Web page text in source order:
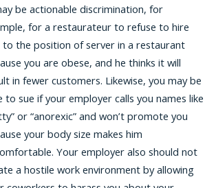
be actionable discrimination, for
for a restaurateur to refuse to hire
to the position of server in a restaurant
you are obese, and he thinks it will
in fewer customers. Likewise, you may be
to sue if your employer calls you names like
or “anorexic” and won’t promote you
your body size makes him
Your employer also should not
a hostile work environment by allowing